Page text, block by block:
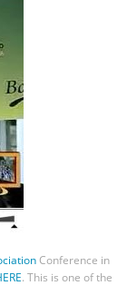
Conference in
. This is one of the